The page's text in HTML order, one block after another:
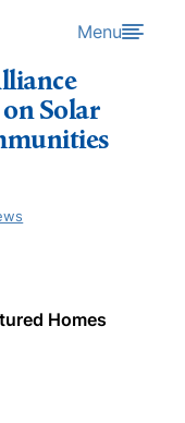
Menu
Solar
Homes